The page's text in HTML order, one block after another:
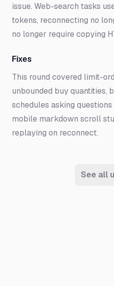
issue. Web-search tasks
tokens, reconnecting no
no longer require copying
Fixes
This round covered limit-
unbounded buy quantities,
schedules asking
mobile markdown scroll
replaying on reconnect.
See all